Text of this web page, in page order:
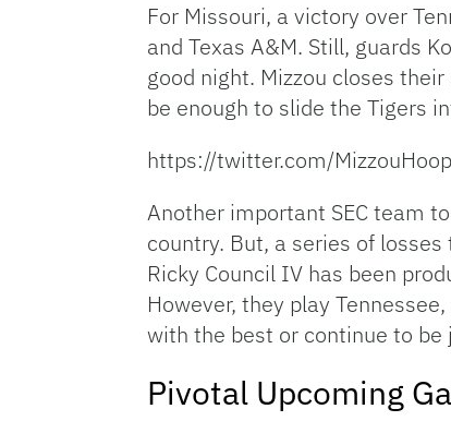
For Missouri, a victory over
and Texas A&M. Still, guards
good night. Mizzou closes
be enough to slide the Tigers
https://twitter.com/
Another important SEC team
country. But, a series of
Ricky Council IV has been
However, they play
with the best or continue to
Pivotal Upcoming